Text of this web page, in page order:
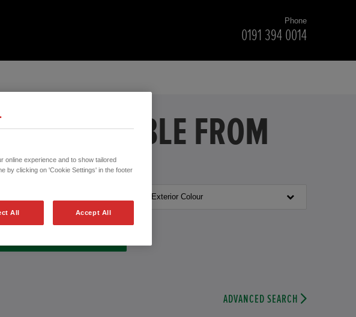
Phone
0191 394 0014
AVAILABLE FROM
Exterior Colour
ADVANCED SEARCH
online experience and to show tailored
by clicking on 'Cookie Settings' in the footer
All Accept All